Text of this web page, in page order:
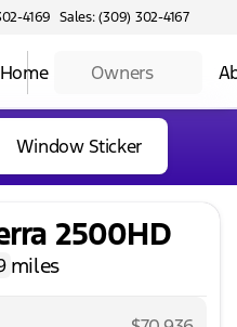
4169 Sales: (309) 302-4167
Owners
Window Sticker
2500HD
miles